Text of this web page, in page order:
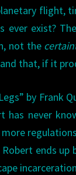
flight,
ever exist?
not the
that, if it
by Frank
has never
more
Robert ends